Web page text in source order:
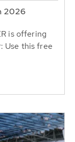
2026
is offering
Use this free